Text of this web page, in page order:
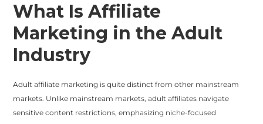
What Is Affiliate
Marketing in the Adult
Industry
Adult affiliate marketing is quite distinct from other mainstream
markets. Unlike mainstream markets, adult affiliates navigate
sensitive content restrictions, emphasizing niche-focused